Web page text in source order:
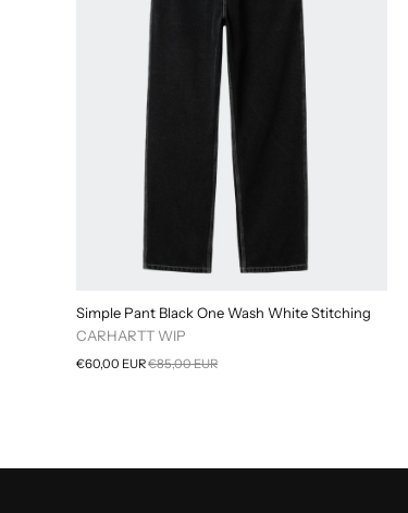
Simple Pant Black One Wash White Stitching
CARHARTT WIP
€60,00 EUR€85,00 EUR